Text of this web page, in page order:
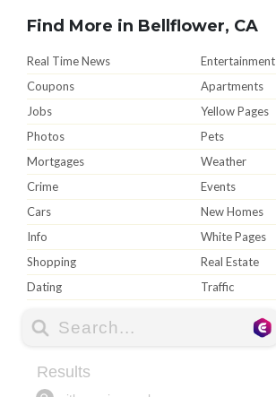
Find More in Bellflower, CA
Real Time News
Entertainment
Coupons
Apartments
Jobs
Yellow Pages
Photos
Pets
Mortgages
Weather
Crime
Events
Cars
New Homes
Info
White Pages
Shopping
Real Estate
Dating
Traffic